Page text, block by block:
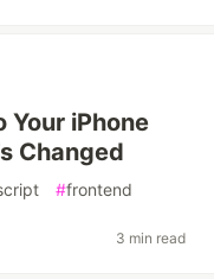
Your iPhone
Changed
#frontend
3 min read